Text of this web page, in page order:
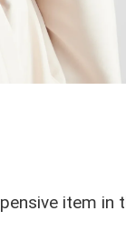
item